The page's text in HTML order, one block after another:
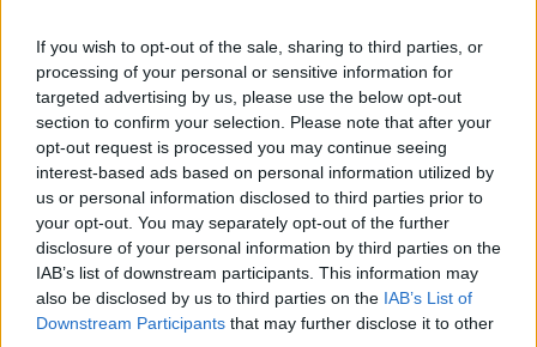
If you wish to opt-out of the sale, sharing to third parties, or
processing of your personal or sensitive information for
targeted advertising by us, please use the below opt-out
section to confirm your selection. Please note that after your
opt-out request is processed you may continue seeing
interest-based ads based on personal information utilized by
us or personal information disclosed to third parties prior to
your opt-out. You may separately opt-out of the further
disclosure of your personal information by third parties on the
IAB’s list of downstream participants. This information may
also be disclosed by us to third parties on the IAB’s List of
Downstream Participants that may further disclose it to other
Martina Agostina Diturco
I nostri cari
I nostri cari